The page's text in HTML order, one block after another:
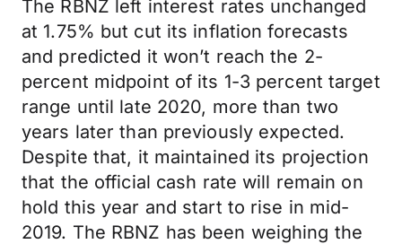
The RBNZ left interest rates unchanged
at 1.75% but cut its inflation forecasts
and predicted it won’t reach the 2-
percent midpoint of its 1-3 percent target
range until late 2020, more than two
years later than previously expected.
Despite that, it maintained its projection
that the official cash rate will remain on
hold this year and start to rise in mid-
2019. The RBNZ has been weighing the